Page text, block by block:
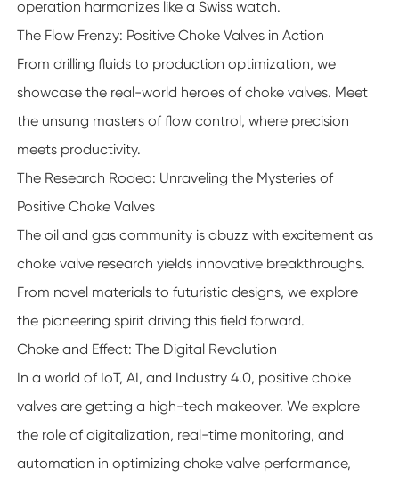
operation harmonizes like a Swiss watch.
The Flow Frenzy: Positive Choke Valves in Action
From drilling fluids to production optimization, we
showcase the real-world heroes of choke valves. Meet
the unsung masters of flow control, where precision
meets productivity.
The Research Rodeo: Unraveling the Mysteries of
Positive Choke Valves
The oil and gas community is abuzz with excitement as
choke valve research yields innovative breakthroughs.
From novel materials to futuristic designs, we explore
the pioneering spirit driving this field forward.
Choke and Effect: The Digital Revolution
In a world of IoT, AI, and Industry 4.0, positive choke
valves are getting a high-tech makeover. We explore
the role of digitalization, real-time monitoring, and
automation in optimizing choke valve performance,